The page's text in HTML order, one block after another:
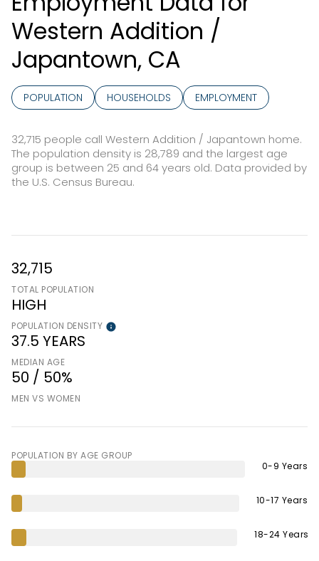
Western Addition /
Japantown, CA
POPULATION HOUSEHOLDS EMPLOYMENT
32,715 people call Western Addition / Japantown home.
The population density is 28,789 and the largest age
group is between 25 and 64 years old. Data provided by
the U.S. Census Bureau.
32,715
TOTAL POPULATION
HIGH
POPULATION DENSITY
37.5 YEARS
MEDIAN AGE
50 / 50%
MEN VS WOMEN
POPULATION BY AGE GROUP
0-9 Years
10-17 Years
18-24 Years